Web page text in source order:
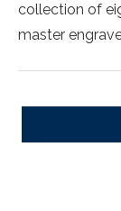
collection of
master